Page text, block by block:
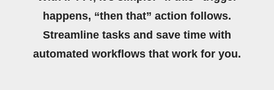
happens, “then that” action follows.
Streamline tasks and save time with
automated workflows that work for you.